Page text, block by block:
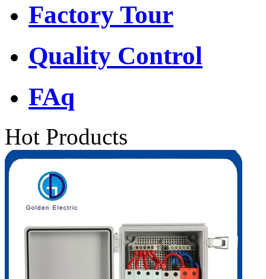
Factory Tour
Quality Control
FAq
Hot Products